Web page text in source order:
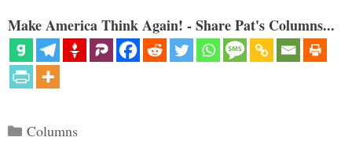
Make America Think Again! - Share Pat's Columns...
Categories
Columns